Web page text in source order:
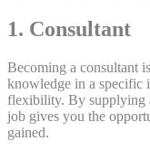
1. Consultant
Becoming a consultant
knowledge in a specific
flexibility. By supplying
job gives you the
gained.